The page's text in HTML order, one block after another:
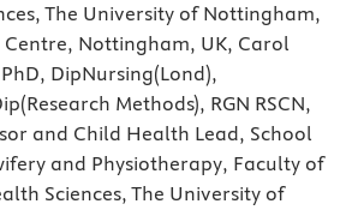
The University of Nottingham,
Centre, Nottingham, UK, Carol
DipNursing(Lond),
Methods), RGN RSCN,
and Child Health Lead, School
and Physiotherapy, Faculty of
Sciences, The University of